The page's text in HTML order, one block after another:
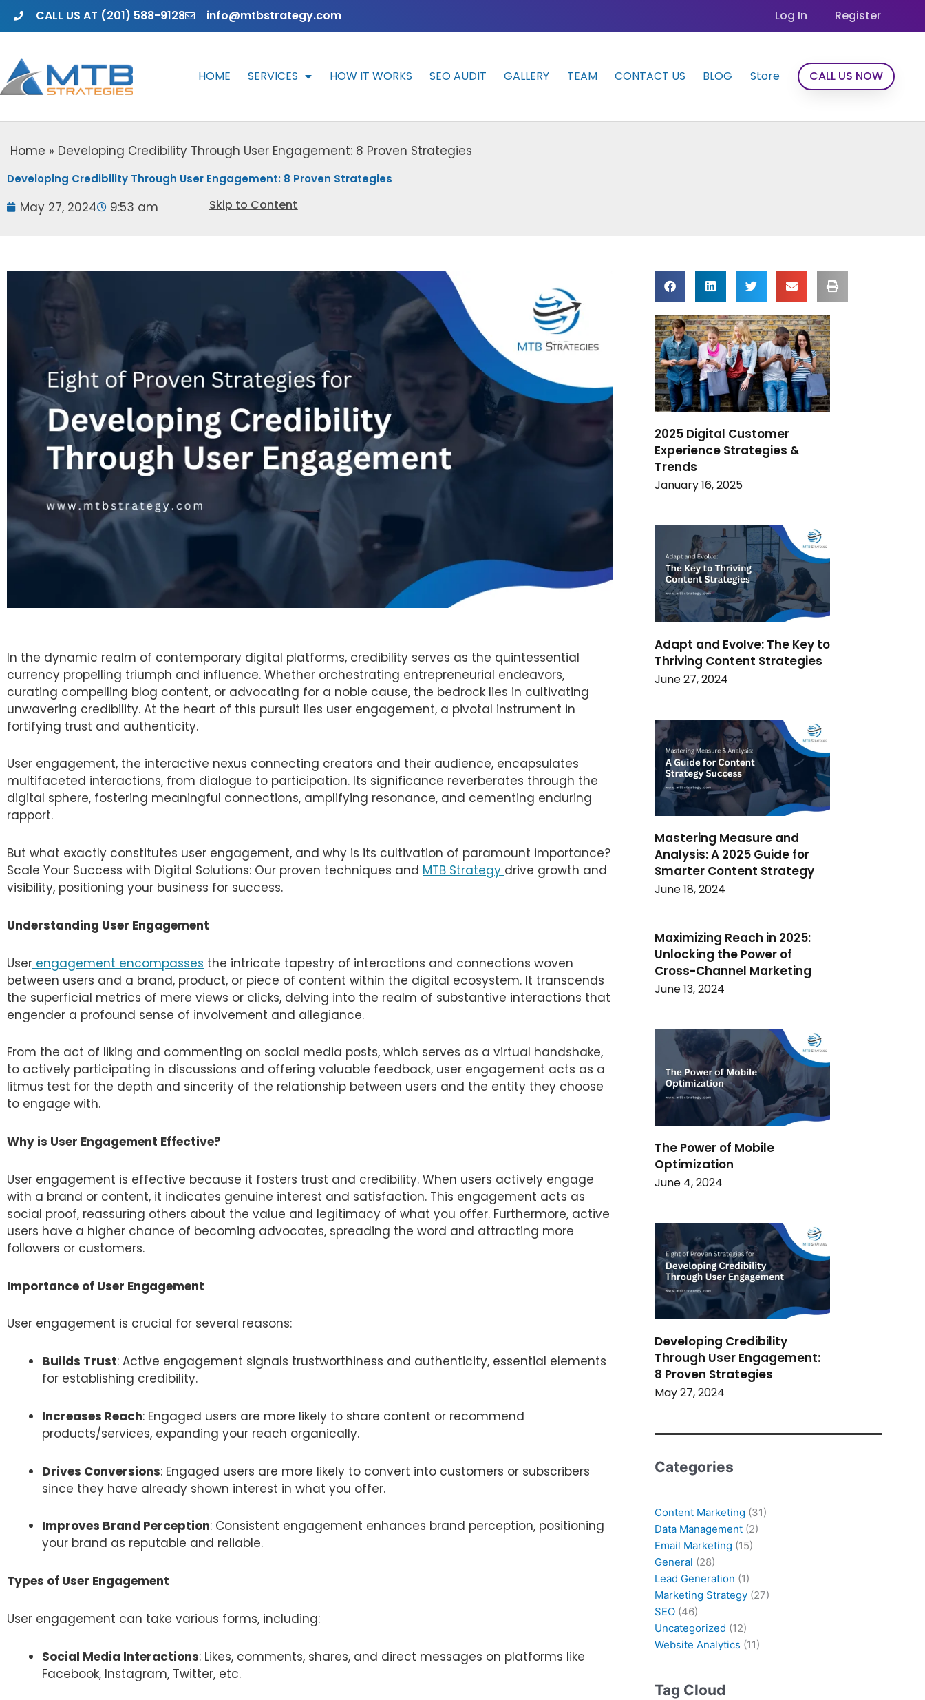
CALL US AT (201) 588-9128 info@mtbstrategy.com Log In Register
HOME SERVICES HOW IT WORKS SEO AUDIT GALLERY TEAM CONTACT US BLOG Store CALL US NOW
Home » Developing Credibility Through User Engagement: 8 Proven Strategies
Developing Credibility Through User Engagement: 8 Proven Strategies
May 27, 2024 9:53 am Skip to Content
In the dynamic realm of contemporary digital platforms, credibility serves as the quintessential
currency propelling triumph and influence. Whether orchestrating entrepreneurial endeavors,
curating compelling blog content, or advocating for a noble cause, the bedrock lies in cultivating
unwavering credibility. At the heart of this pursuit lies user engagement, a pivotal instrument in
fortifying trust and authenticity.
User engagement, the interactive nexus connecting creators and their audience, encapsulates
multifaceted interactions, from dialogue to participation. Its significance reverberates through the
digital sphere, fostering meaningful connections, amplifying resonance, and cementing enduring
rapport.
But what exactly constitutes user engagement, and why is its cultivation of paramount importance?
Scale Your Success with Digital Solutions: Our proven techniques and MTB Strategy drive growth and
visibility, positioning your business for success.
Understanding User Engagement
User engagement encompasses the intricate tapestry of interactions and connections woven
between users and a brand, product, or piece of content within the digital ecosystem. It transcends
the superficial metrics of mere views or clicks, delving into the realm of substantive interactions that
engender a profound sense of involvement and allegiance.
From the act of liking and commenting on social media posts, which serves as a virtual handshake,
to actively participating in discussions and offering valuable feedback, user engagement acts as a
litmus test for the depth and sincerity of the relationship between users and the entity they choose
to engage with.
Why is User Engagement Effective?
User engagement is effective because it fosters trust and credibility. When users actively engage
with a brand or content, it indicates genuine interest and satisfaction. This engagement acts as
social proof, reassuring others about the value and legitimacy of what you offer. Furthermore, active
users have a higher chance of becoming advocates, spreading the word and attracting more
followers or customers.
Importance of User Engagement
User engagement is crucial for several reasons:
Builds Trust: Active engagement signals trustworthiness and authenticity, essential elements
for establishing credibility.
Increases Reach: Engaged users are more likely to share content or recommend
products/services, expanding your reach organically.
Drives Conversions: Engaged users are more likely to convert into customers or subscribers
since they have already shown interest in what you offer.
Improves Brand Perception: Consistent engagement enhances brand perception, positioning
your brand as reputable and reliable.
Types of User Engagement
User engagement can take various forms, including:
Social Media Interactions: Likes, comments, shares, and direct messages on platforms like
Facebook, Instagram, Twitter, etc.
2025 Digital Customer
Experience Strategies &
Trends
January 16, 2025
Adapt and Evolve: The Key to
Thriving Content Strategies
June 27, 2024
Mastering Measure and
Analysis: A 2025 Guide for
Smarter Content Strategy
June 18, 2024
Maximizing Reach in 2025:
Unlocking the Power of
Cross-Channel Marketing
June 13, 2024
The Power of Mobile
Optimization
June 4, 2024
Developing Credibility
Through User Engagement:
8 Proven Strategies
May 27, 2024
Categories
Content Marketing (31)
Data Management (2)
Email Marketing (15)
General (28)
Lead Generation (1)
Marketing Strategy (27)
SEO (46)
Uncategorized (12)
Website Analytics (11)
Tag Cloud